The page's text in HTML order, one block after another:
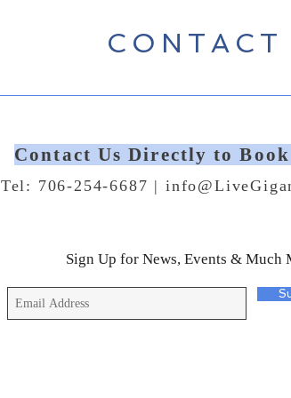
CONTACT
Contact Us Directly to Book
Tel: 706-254-6687 |
Sign Up for News, Events & Much